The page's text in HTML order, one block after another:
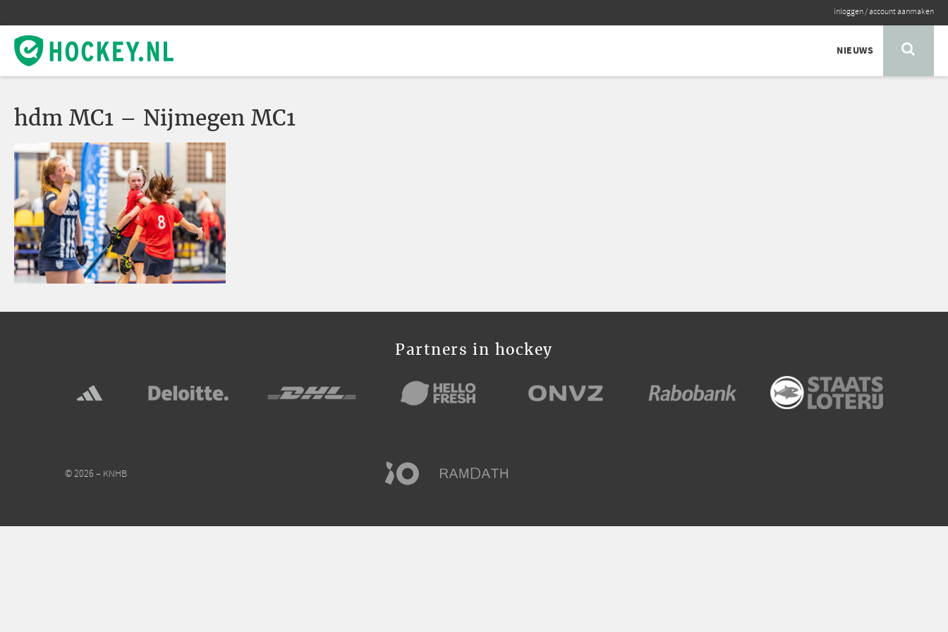
inloggen/account aanmaken
NIEUWS
hdm MC1 – Nijmegen MC1
Partners in hockey
© 2026 – KNHB